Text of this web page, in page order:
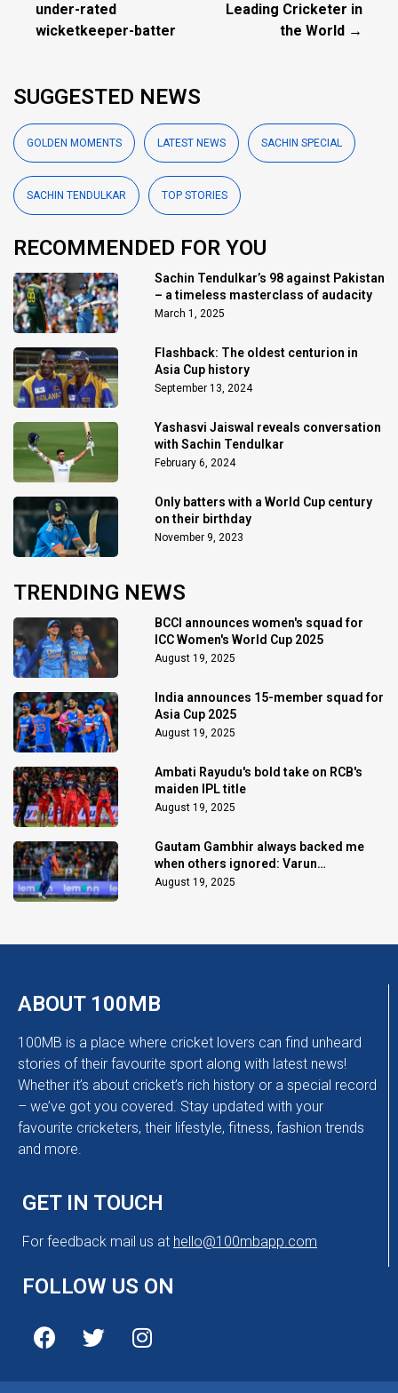
under-rated
wicketkeeper-batter
Leading Cricketer in
the World →
SUGGESTED NEWS
GOLDEN MOMENTS LATEST NEWS SACHIN SPECIAL
SACHIN TENDULKAR TOP STORIES
RECOMMENDED FOR YOU
Sachin Tendulkar’s 98 against Pakistan
– a timeless masterclass of audacity
March 1, 2025
Flashback: The oldest centurion in
Asia Cup history
September 13, 2024
Yashasvi Jaiswal reveals conversation
with Sachin Tendulkar
February 6, 2024
Only batters with a World Cup century
on their birthday
November 9, 2023
TRENDING NEWS
BCCI announces women's squad for
ICC Women's World Cup 2025
August 19, 2025
India announces 15-member squad for
Asia Cup 2025
August 19, 2025
Ambati Rayudu's bold take on RCB's
maiden IPL title
August 19, 2025
Gautam Gambhir always backed me
when others ignored: Varun
Chakaravarthy
August 19, 2025
ABOUT 100MB
100MB is a place where cricket lovers can find unheard
stories of their favourite sport along with latest news!
Whether it’s about cricket’s rich history or a special record
– we’ve got you covered. Stay updated with your
favourite cricketers, their lifestyle, fitness, fashion trends
and more.
GET IN TOUCH
For feedback mail us at hello@100mbapp.com
FOLLOW US ON